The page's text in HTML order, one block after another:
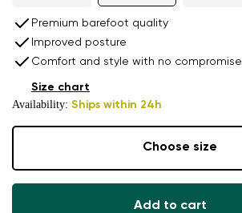
Premium barefoot quality
Improved posture
Comfort and style with no compromise
Availability: Ships within 24h
Size chart
Choose size
Add to cart